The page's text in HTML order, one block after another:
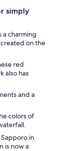
simply
a charming
on the
red
also has
and a
colors of
in
is now a